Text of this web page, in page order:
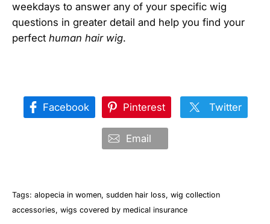
weekdays to answer any of your specific wig
questions in greater detail and help you find your
perfect human hair wig.
Facebook Pinterest Twitter
Email
Tags: alopecia in women sudden hair loss wig collection
accessories wigs covered by medical insurance